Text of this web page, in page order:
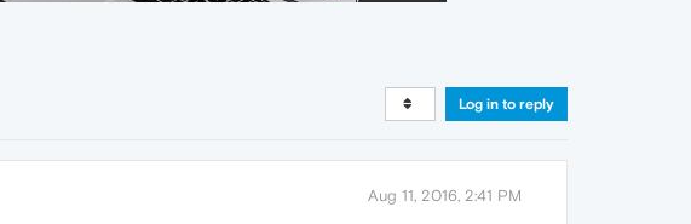
Log in to reply
Aug 11, 2016, 2:41 PM